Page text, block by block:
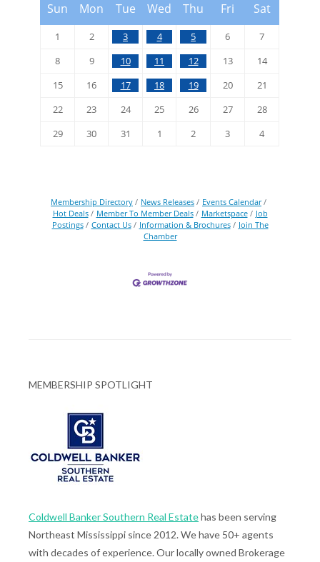
Sun Mon Tue Wed Thu Fri Sat
1 2 3 4 5 6
7
8
9 10 11 12 13
14
15
16 17 18 19 20
21
22
23 24 25 26 27
28
29
30 31 1 2 3 4
Membership Directory News Releases
Events Calendar
Hot Deals
Member To Member Deals Marketspace
Job
Postings
Contact Us Information & Brochures
Join The
Chamber
MEMBERSHIP SPOTLIGHT
Coldwell Banker Southern Real Estatehas been serving
Northeast Mississippi since 2012. We have 50+ agents
with decades of experience. Our locally owned Brokerage